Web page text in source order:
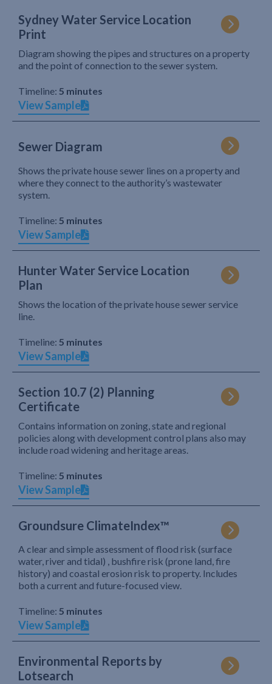
Sydney Water Service Location
Print
Diagram showing the pipes and structures on a property
and the point of connection to the sewer system.
Timeline: 5 minutes
View Sample
Sewer Diagram
Shows the private house sewer lines on a property and
where they connect to the authority’s wastewater
system.
Timeline: 5 minutes
View Sample
Hunter Water Service Location
Plan
Shows the location of the private house sewer service
line.
Timeline: 5 minutes
View Sample
Section 10.7 (2) Planning
Certificate
Contains information on zoning, state and regional
policies along with development control plans also may
include road widening and heritage areas.
Timeline: 5 minutes
View Sample
Groundsure ClimateIndex™
A clear and simple assessment of flood risk (surface
water, river and tidal) , bushfire risk (prone land, fire
history) and coastal erosion risk to property. Includes
both a current and future-focused view.
Timeline: 5 minutes
View Sample
Environmental Reports by
Lotsearch